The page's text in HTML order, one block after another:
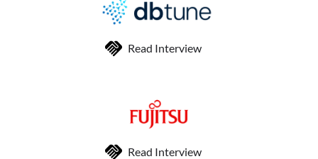
Read Interview
Read Interview